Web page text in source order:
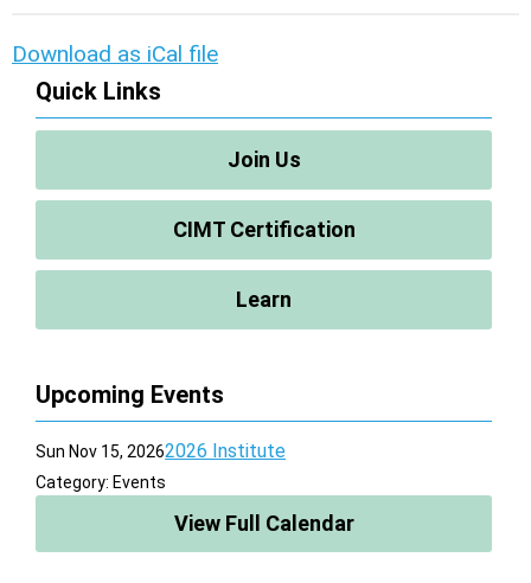
Download as iCal file
Quick Links
Join Us
CIMT Certification
Learn
Upcoming Events
Sun Nov 15, 20262026 Institute
Category: Events
View Full Calendar